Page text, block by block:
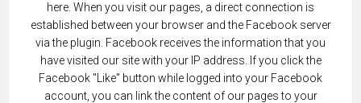
here. When you visit our pages, a direct connection is
established between your browser and the Facebook server
via the plugin. Facebook receives the information that you
have visited our site with your IP address. If you click the
Facebook "Like" button while logged into your Facebook
account, you can link the content of our pages to your